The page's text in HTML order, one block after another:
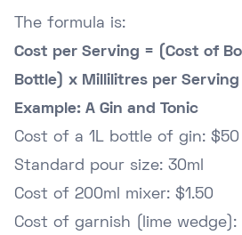
The formula is:
Cost per Serving = (Cost of
Bottle) x Millilitres per Serving
Example: A Gin and Tonic
Cost of a 1L bottle of gin: $50
Standard pour size: 30ml
Cost of 200ml mixer: $1.50
Cost of garnish (lime wedge):